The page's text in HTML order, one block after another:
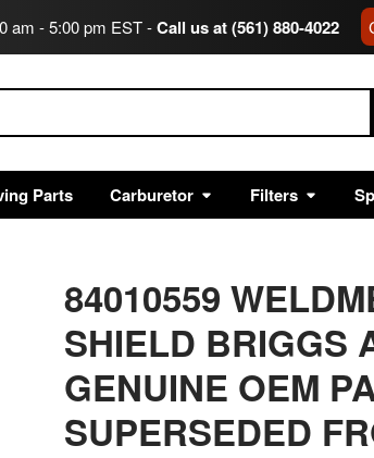
am - 5:00 pm EST -Call us at (561) 880-4022
Parts Carburetor Filters
84010559
SHIELD BRIGGS
GENUINE OEM
SUPERSEDED